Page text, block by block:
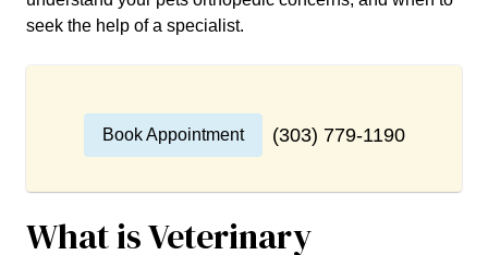
seek the help of a specialist.
Book Appointment (303) 779-1190
What is Veterinary